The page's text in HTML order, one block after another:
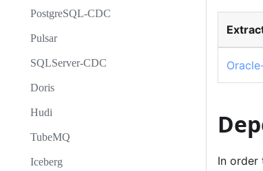
PostgreSQL-CDC
Pulsar
SQLServer-CDC
Doris
Hudi
TubeMQ
Iceberg
In order